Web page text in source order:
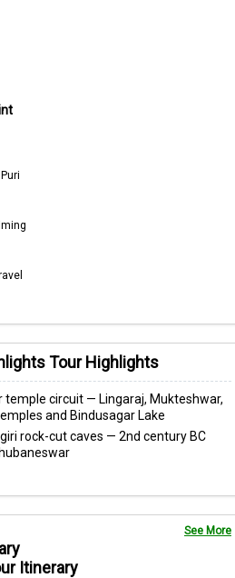
Tour Highlights
temple circuit — Lingaraj, Mukteshwar,
and Bindusagar Lake
rock-cut caves — 2nd century BC
Itinerary
See More